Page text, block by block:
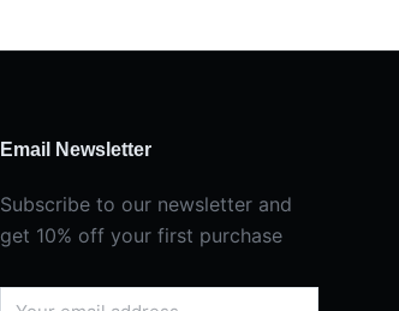
Email Newsletter
Subscribe to our newsletter and
get 10% off your first purchase